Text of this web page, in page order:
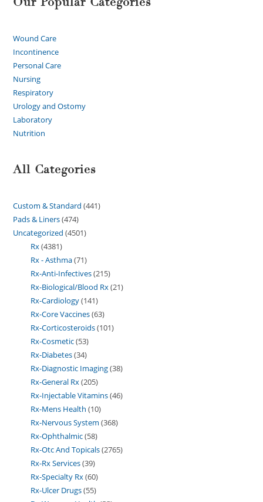
Wound Care
Incontinence
Personal Care
Nursing
Respiratory
Urology and Ostomy
Laboratory
Nutrition
All Categories
Custom & Standard 441
Pads & Liners 474
Uncategorized 4501
Rx 4381
Rx - Asthma 71
Rx-Anti-Infectives 215
Rx-Biological/Blood Rx 21
Rx-Cardiology 141
Rx-Core Vaccines 63
Rx-Corticosteroids 101
Rx-Cosmetic 53
Rx-Diabetes 34
Rx-Diagnostic Imaging 38
Rx-General Rx 205
Rx-Injectable Vitamins 46
Rx-Mens Health 10
Rx-Nervous System 368
Rx-Ophthalmic 58
Rx-Otc And Topicals 2765
Rx-Rx Services 39
Rx-Specialty Rx 60
Rx-Ulcer Drugs 55